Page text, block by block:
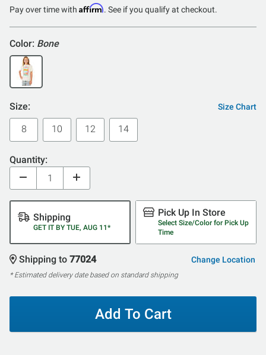
Pay over time with Affirm. See if you qualify at checkout.
Color: Bone
Size: Size Chart
8 10 12 14
Quantity:
Shipping
GET IT BY TUE, AUG 11*
Pick Up In Store
Select Size/Color for Pick Up
Time
Shipping to 77024 Change Location
* Estimated delivery date based on standard shipping
Add To Cart